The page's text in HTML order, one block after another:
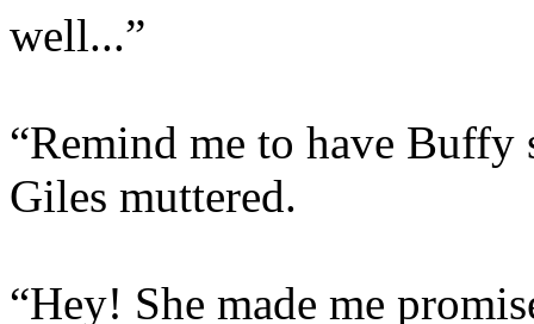
well...”
“Remind me to have Buffy
Giles muttered.
“Hey! She made me